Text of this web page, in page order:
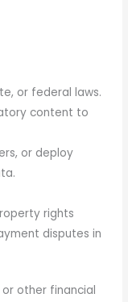
or federal laws.
content to
or deploy
rights
disputes in
other financial